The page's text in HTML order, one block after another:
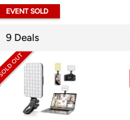
EVENT SOLD
9 Deals